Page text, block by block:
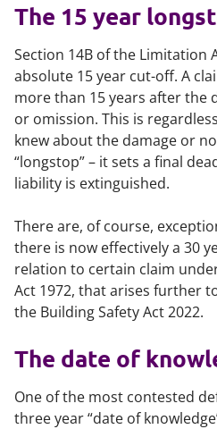
The 15 year
Section 14B of the Limitation
absolute 15 year cut-off. A
more than 15 years after the
or omission. This is
knew about the damage or
“longstop” – it sets a final
liability is extinguished.
There are, of course,
there is now effectively a 30
relation to certain claim
Act 1972, that arises further
the Building Safety Act 2022.
The date of
One of the most contested
three year “date of